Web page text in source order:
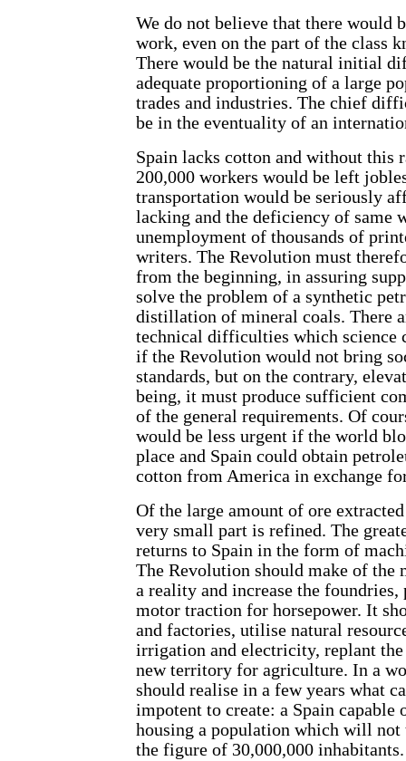
We do not believe that there would
work, even on the part of the class
There would be the natural initial
adequate proportioning of a large
trades and industries. The chief
be in the eventuality of an
Spain lacks cotton and without this
200,000 workers would be left
transportation would be seriously
lacking and the deficiency of same
unemployment of thousands of
writers. The Revolution must
from the beginning, in assuring
solve the problem of a synthetic
distillation of mineral coals. There
technical difficulties which science
if the Revolution would not bring
standards, but on the contrary,
being, it must produce sufficient
of the general requirements. Of
would be less urgent if the world
place and Spain could obtain
cotton from America in exchange
Of the large amount of ore
very small part is refined. The
returns to Spain in the form of
The Revolution should make of the
a reality and increase the foundries,
motor traction for horsepower. It
and factories, utilise natural
irrigation and electricity, replant the
new territory for agriculture. In a
should realise in a few years what
impotent to create: a Spain capable
housing a population which will
the figure of 30,000,000